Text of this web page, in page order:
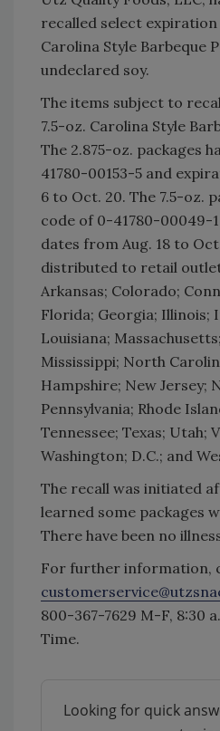
recalled select
Carolina Style Barbeque
undeclared soy.
The items subject to
7.5-oz. Carolina Style
The 2.875-oz. packages
41780-00153-5 and
6 to Oct. 20. The 7.5-oz.
code of 0-41780-00049-
dates from Aug. 18 to
distributed to retail
Arkansas; Colorado;
Florida; Georgia; Illinois;
Louisiana;
Mississippi; North
Hampshire; New Jersey;
Pennsylvania; Rhode
Tennessee; Texas; Utah;
Washington; D.C.; and
The recall was initiated
learned some packages
There have been no
For further information,
800-367-7629 M-F, 8:30
Time.
Looking for quick